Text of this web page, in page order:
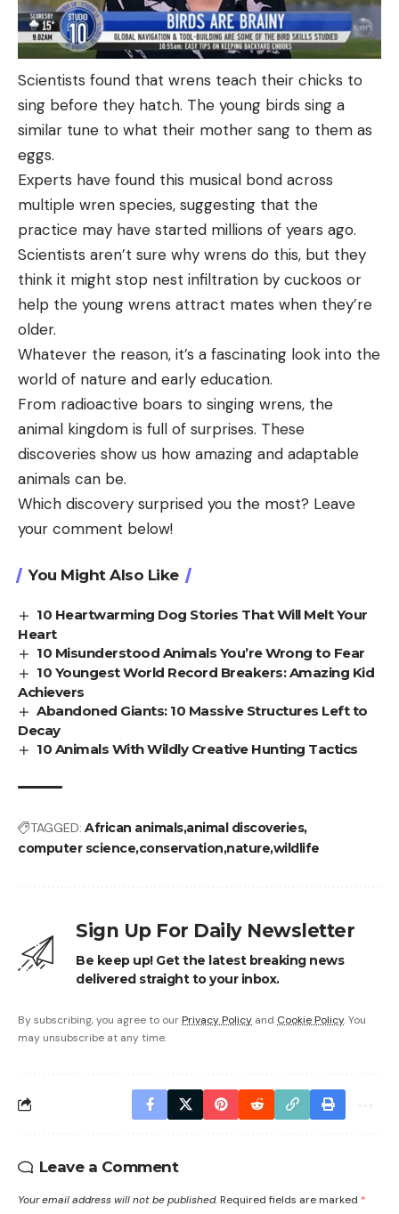
Scientists found that wrens teach their chicks to
sing before they hatch. The young birds sing a
similar tune to what their mother sang to them as
eggs.
Experts have found this musical bond across
multiple wren species, suggesting that the
practice may have started millions of years ago.
Scientists aren’t sure why wrens do this, but they
think it might stop nest infiltration by cuckoos or
help the young wrens attract mates when they’re
older.
Whatever the reason, it’s a fascinating look into the
world of nature and early education.
From radioactive boars to singing wrens, the
animal kingdom is full of surprises. These
discoveries show us how amazing and adaptable
animals can be.
Which discovery surprised you the most? Leave
your comment below!
You Might Also Like
10 Heartwarming Dog Stories That Will Melt Your
Heart
10 Misunderstood Animals You’re Wrong to Fear
10 Youngest World Record Breakers: Amazing Kid
Achievers
Abandoned Giants: 10 Massive Structures Left to
Decay
10 Animals With Wildly Creative Hunting Tactics
TAGGED: African animalsanimal discoveries
computer scienceconservation naturewildlife
Sign Up For Daily Newsletter
Be keep up! Get the latest breaking news
delivered straight to your inbox.
By subscribing, you agree to our Privacy Policy and Cookie Policy. You
may unsubscribe at any time.
Leave a Comment
Your email address will not be published. Required fields are marked *